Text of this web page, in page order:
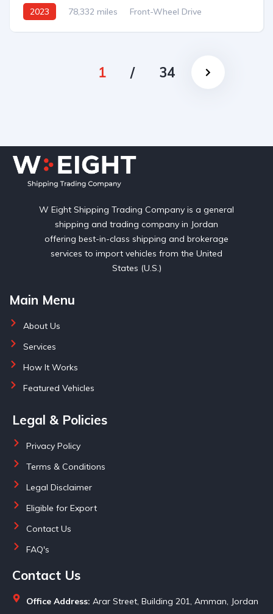
2023 78,332 miles
Front-Wheel Drive
1 / 34
W Eight Shipping Trading Company is a general
shipping and trading company in Jordan
offering best-in-class shipping and brokerage
services to import vehicles from the United
States (U.S.)
Main Menu
About Us
Services
How It Works
Featured Vehicles
Legal & Policies
Privacy Policy
Terms & Conditions
Legal Disclaimer
Eligible for Export
Contact Us
FAQ's
Contact Us
Office Address: Arar Street, Building 201, Amman, Jordan